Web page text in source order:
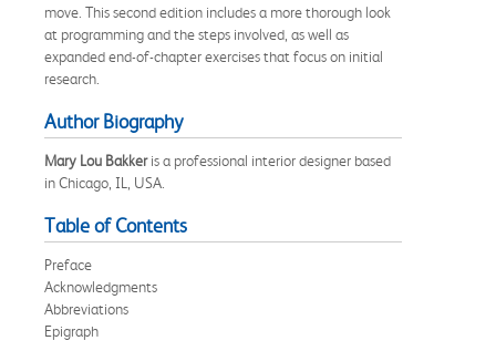
move. This second edition includes a more thorough look
at programming and the steps involved, as well as
expanded end-of-chapter exercises that focus on initial
research.
Author Biography
Mary Lou Bakkeris a professional interior designer based
in Chicago, IL, USA.
Table of Contents
Preface
Acknowledgments
Abbreviations
Epigraph